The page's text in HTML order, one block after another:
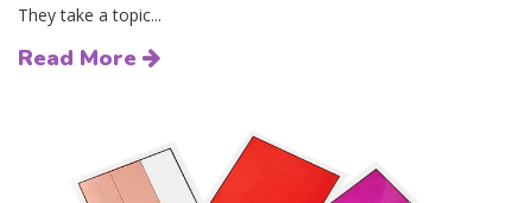
They take a topic...
Read More